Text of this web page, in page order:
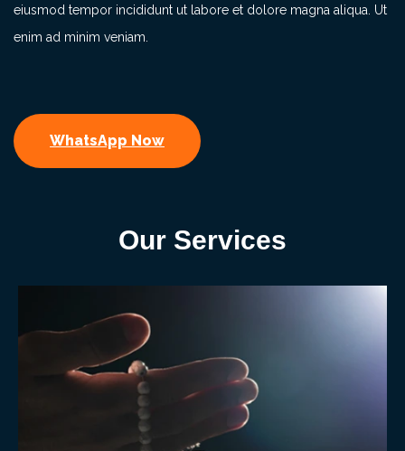
eiusmod tempor incididunt ut labore et dolore magna aliqua. Ut
enim ad minim veniam.
WhatsApp Now
Our Services